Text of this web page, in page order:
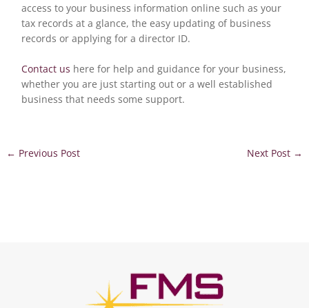
access to your business information online such as your
tax records at a glance, the easy updating of business
records or applying for a director ID.
Contact us here for help and guidance for your business,
whether you are just starting out or a well established
business that needs some support.
← Previous Post Next Post →